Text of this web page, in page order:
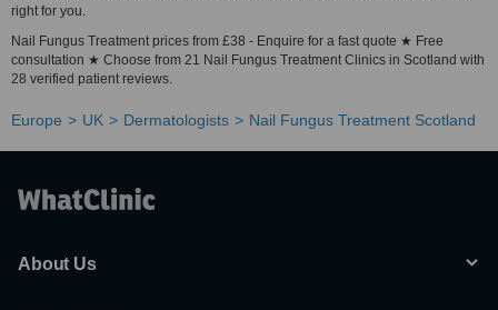
right for you.
Nail Fungus Treatment prices from £38 - Enquire for a fast quote ★ Free
consultation ★ Choose from 21 Nail Fungus Treatment Clinics in Scotland with
28 verified patient reviews.
Europe UK Dermatologists Nail Fungus Treatment Scotland
About Us